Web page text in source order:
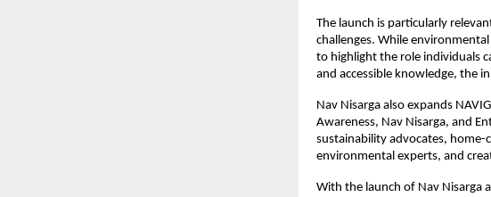
The launch is particularly
challenges. While
to highlight the role individuals
and accessible knowledge, the
Nav Nisarga also expands
Awareness, Nav Nisarga, and
sustainability advocates, home-
environmental experts, and
With the launch of Nav Nisarga